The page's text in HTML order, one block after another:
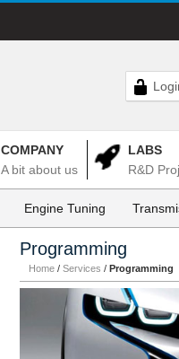
COMPANY
A bit about us
LABS
R&D
Engine Tuning
Programming
Home / Services / Programming